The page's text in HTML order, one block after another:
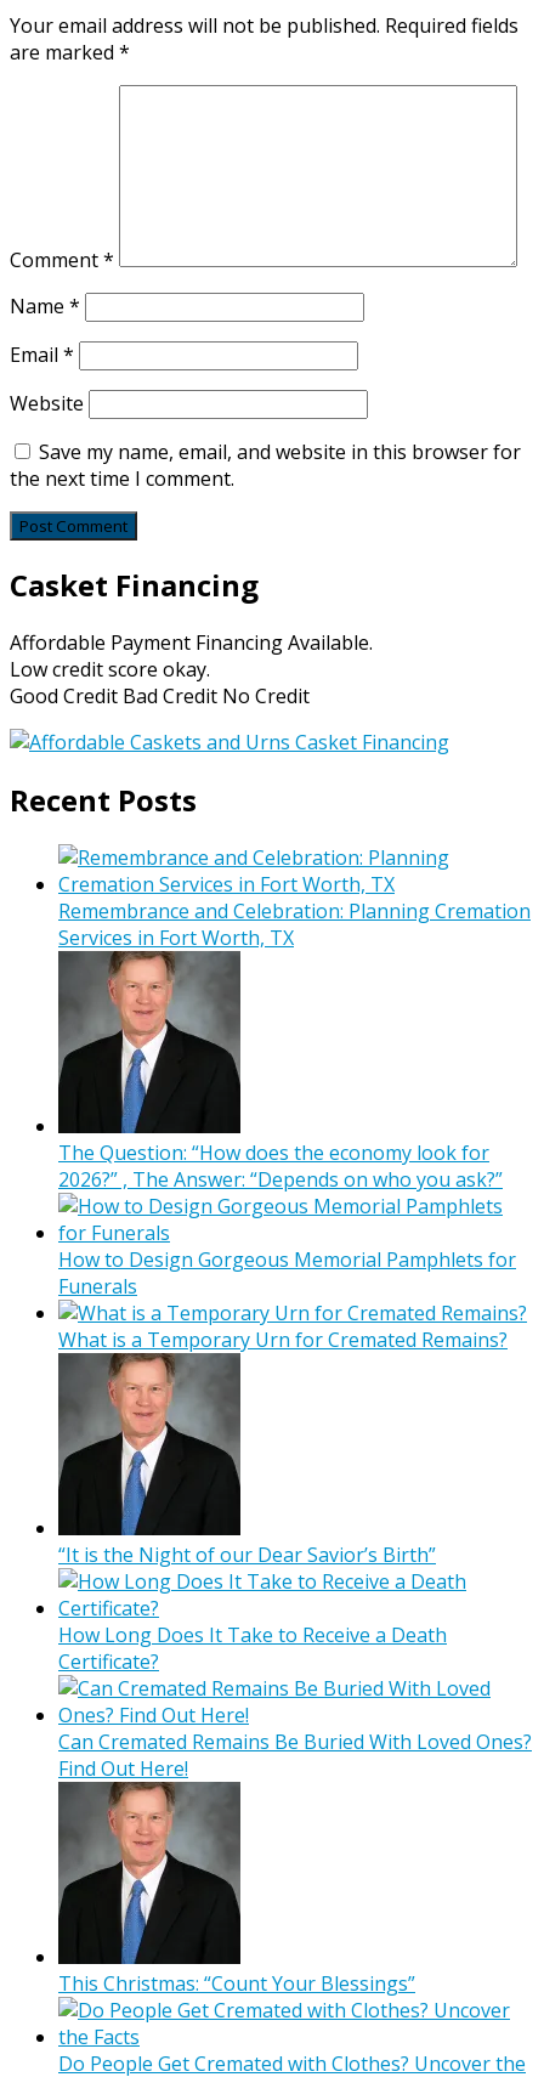
Your email address will not be published. Required fields
are marked *
Comment*
Name *
Email *
Website
Save my name, email, and website in this browser for
the next time I comment.
Casket Financing
Affordable Payment Financing Available.
Low credit score okay.
Good Credit Bad Credit No Credit
Recent Posts
Remembrance and Celebration: Planning Cremation
Services in Fort Worth, TX
The Question: “How does the economy look for
2026?” , The Answer: “Depends on who you ask?”
How to Design Gorgeous Memorial Pamphlets for
Funerals
What is a Temporary Urn for Cremated Remains?
“It is the Night of our Dear Savior’s Birth”
How Long Does It Take to Receive a Death
Certificate?
Can Cremated Remains Be Buried With Loved Ones?
Find Out Here!
This Christmas: “Count Your Blessings”
Do People Get Cremated with Clothes? Uncover the